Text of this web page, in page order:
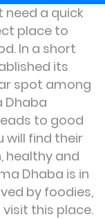
need a quick
place to
In a short
its
spot among
Dhaba
to good
will find their
healthy and
Dhaba is in
by foodies,
this place.